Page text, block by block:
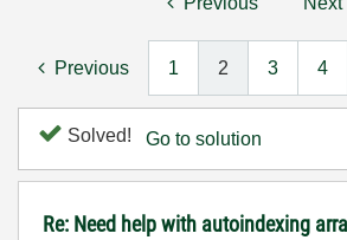
Previous 1 2 3 4
Solved! Go to solution
Re: Need help with autoindexing